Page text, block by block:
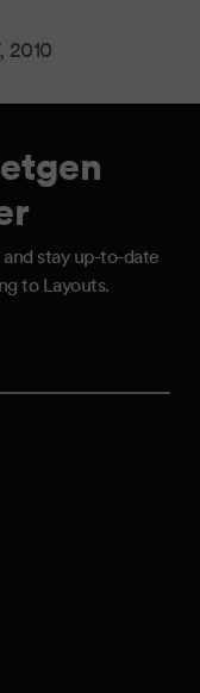
2010
stay up-to-date
to Layouts.